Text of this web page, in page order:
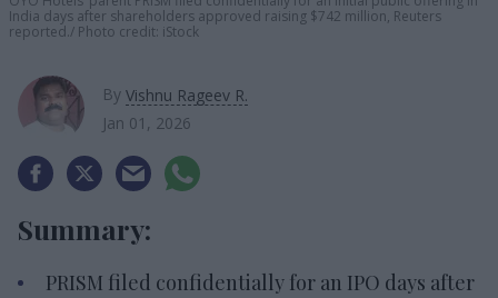
India days after shareholders approved raising $742 million, Reuters
reported. Photo credit: iStock
By Vishnu Rageev R.
Jan 01, 2026
Summary:
PRISM filed confidentially for an IPO days after